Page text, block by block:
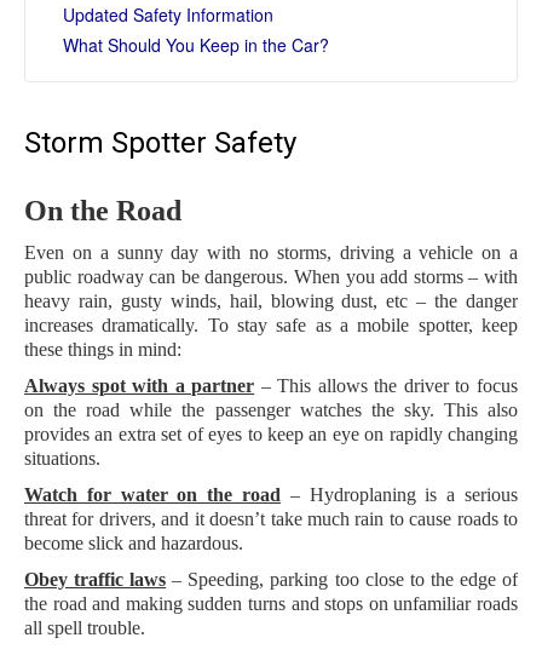
Admin
Leadership
Updated Safety Information
What Should You Keep in the Car?
Storm Spotter Safety
On the Road
Even on a sunny day with no storms, driving a vehicle on a
public roadway can be dangerous. When you add storms – with
heavy rain, gusty winds, hail, blowing dust, etc – the danger
increases dramatically. To stay safe as a mobile spotter, keep
these things in mind:
Always spot with a partner – This allows the driver to focus
on the road while the passenger watches the sky. This also
provides an extra set of eyes to keep an eye on rapidly changing
situations.
Watch for water on the road – Hydroplaning is a serious
threat for drivers, and it doesn’t take much rain to cause roads to
become slick and hazardous.
Obey traffic laws – Speeding, parking too close to the edge of
the road and making sudden turns and stops on unfamiliar roads
all spell trouble.